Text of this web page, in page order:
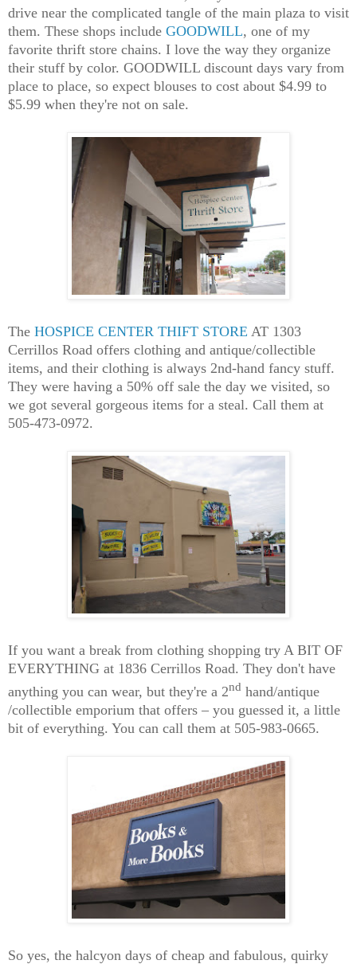
drive near the complicated tangle of the main plaza to visit
them. These shops include GOODWILL, one of my
favorite thrift store chains. I love the way they organize
their stuff by color. GOODWILL discount days vary from
place to place, so expect blouses to cost about $4.99 to
$5.99 when they're not on sale.
The HOSPICE CENTER THIFT STORE AT 1303
Cerrillos Road offers clothing and antique/collectible
items, and their clothing is always 2nd-hand fancy stuff.
They were having a 50% off sale the day we visited, so
we got several gorgeous items for a steal. Call them at
505-473-0972.
If you want a break from clothing shopping try A BIT OF
EVERYTHING at 1836 Cerrillos Road. They don't have
anything you can wear, but they're a 2nd hand/antique
/collectible emporium that offers – you guessed it, a little
bit of everything. You can call them at 505-983-0665.
So yes, the halcyon days of cheap and fabulous, quirky